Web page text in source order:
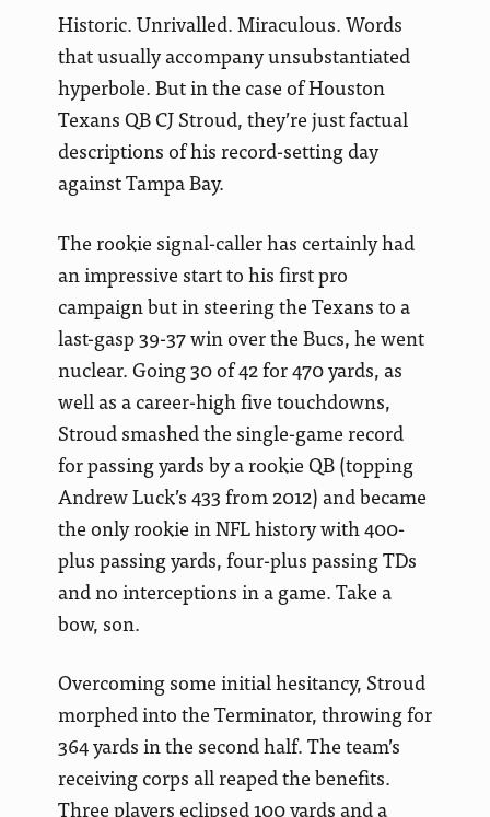
Historic. Unrivalled. Miraculous. Words
that usually accompany unsubstantiated
hyperbole. But in the case of Houston
Texans QB CJ Stroud, they’re just factual
descriptions of his record-setting day
against Tampa Bay.
The rookie signal-caller has certainly had
an impressive start to his first pro
campaign but in steering the Texans to a
last-gasp 39-37 win over the Bucs, he went
nuclear. Going 30 of 42 for 470 yards, as
well as a career-high five touchdowns,
Stroud smashed the single-game record
for passing yards by a rookie QB (topping
Andrew Luck’s 433 from 2012) and became
the only rookie in NFL history with 400-
plus passing yards, four-plus passing TDs
and no interceptions in a game. Take a
bow, son.
Overcoming some initial hesitancy, Stroud
morphed into the Terminator, throwing for
364 yards in the second half. The team’s
receiving corps all reaped the benefits.
Three players eclipsed 100 yards and a